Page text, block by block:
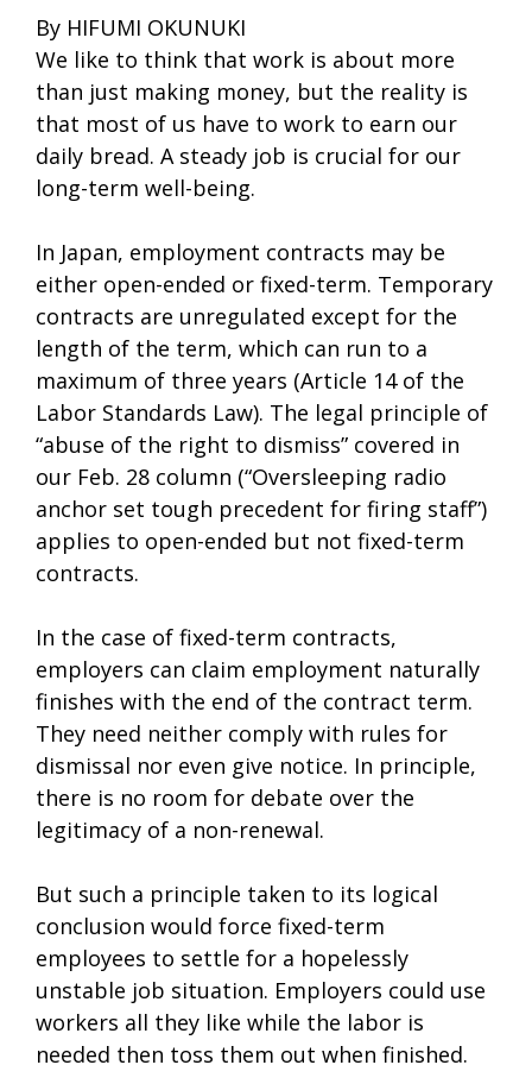
By HIFUMI OKUNUKI
We like to think that work is about more
than just making money, but the reality is
that most of us have to work to earn our
daily bread. A steady job is crucial for our
long-term well-being.
In Japan, employment contracts may be
either open-ended or fixed-term. Temporary
contracts are unregulated except for the
length of the term, which can run to a
maximum of three years (Article 14 of the
Labor Standards Law). The legal principle of
“abuse of the right to dismiss” covered in
our Feb. 28 column (“Oversleeping radio
anchor set tough precedent for firing staff”)
applies to open-ended but not fixed-term
contracts.
In the case of fixed-term contracts,
employers can claim employment naturally
finishes with the end of the contract term.
They need neither comply with rules for
dismissal nor even give notice. In principle,
there is no room for debate over the
legitimacy of a non-renewal.
But such a principle taken to its logical
conclusion would force fixed-term
employees to settle for a hopelessly
unstable job situation. Employers could use
workers all they like while the labor is
needed then toss them out when finished.